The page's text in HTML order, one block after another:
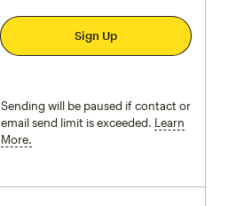
Sign Up
Sending will be paused if contact or
email send limit is exceeded. Learn
More.